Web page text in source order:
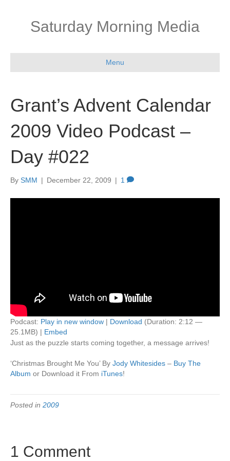
Saturday Morning Media
Menu
Grant’s Advent Calendar
2009 Video Podcast –
Day #022
By SMM | December 22, 2009 | 1
Podcast: Play in new window | Download (Duration: 2:12 —
25.1MB) | Embed
Just as the puzzle starts coming together, a message arrives!
‘Christmas Brought Me You’ By Jody Whitesides – Buy The
Album or Download it From iTunes!
Posted in 2009
1 Comment